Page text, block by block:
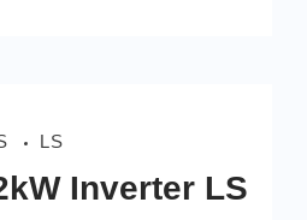
LS
Inverter LS